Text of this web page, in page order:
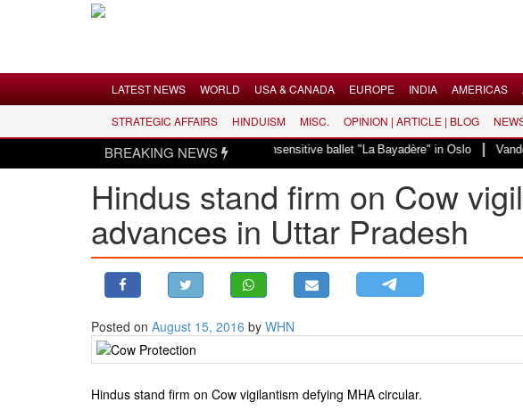
LATEST NEWS
WORLD
USA & CANADA
MIDDLE EAST
LATEST NEWS WORLD USA & CANADA EUROPE INDIA AMERICAS
STRATEGIC AFFAIRS HINDUISM MISC. OPINION | ARTICLE | BLOG
BREAKING NEWS
Hindus dismayed over revival of culturally insensitive ballet "La Bayadère" in Oslo|Vande
Hindus stand firm on Cow
advances in Uttar Pradesh
Posted on August 15, 2016 by WHN
Hindus stand firm on Cow vigilantism defying MHA circular.